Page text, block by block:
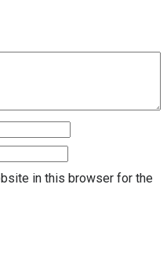
in this browser for the